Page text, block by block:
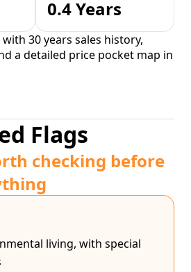
0.4 Years
30 years sales history,
a detailed price pocket map in
Flags
checking before
living, with special